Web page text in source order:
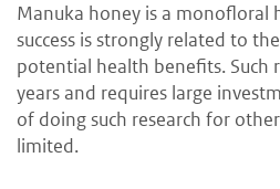
Manuka honey is a monofloral
success is strongly related to
potential health benefits. Such
years and requires large
of doing such research for
limited.